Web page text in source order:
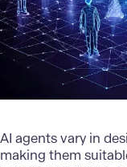
AI agents vary in
making them